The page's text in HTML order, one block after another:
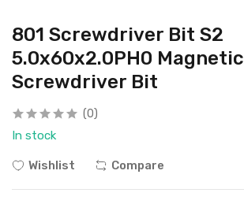
801 Screwdriver Bit S2
5.0x60x2.0PH0 Magnetic
Screwdriver Bit
(0)
In stock
Wishlist Compare